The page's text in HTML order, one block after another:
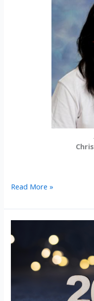
2025-
International
Student
Scholarship
Award
Recipients!
Read More »